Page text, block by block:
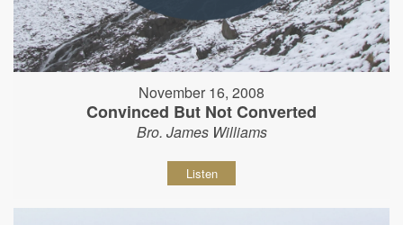
November 16, 2008
Convinced But Not Converted
Bro. James Williams
Listen